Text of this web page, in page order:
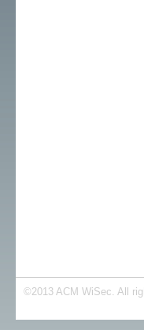
©2013 ACM WiSec. All